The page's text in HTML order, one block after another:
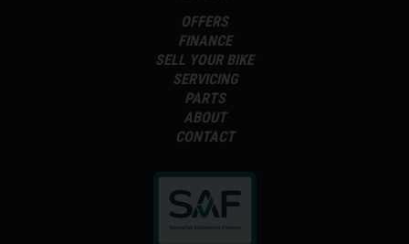
OFFERS
FINANCE
SELL YOUR BIKE
SERVICING
PARTS
ABOUT
CONTACT